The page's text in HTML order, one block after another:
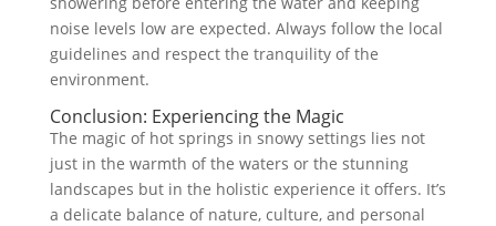
noise levels low are expected. Always follow the local
guidelines and respect the tranquility of the
environment.
Conclusion: Experiencing the Magic
The magic of hot springs in snowy settings lies not
just in the warmth of the waters or the stunning
landscapes but in the holistic experience it offers. It’s
a delicate balance of nature, culture, and personal